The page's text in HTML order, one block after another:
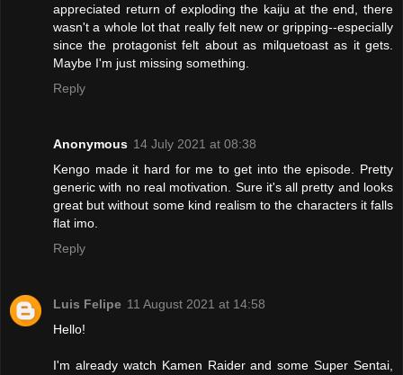
appreciated return of exploding the kaiju at the end, there
wasn't a whole lot that really felt new or gripping--especially
since the protagonist felt about as milquetoast as it gets.
Maybe I'm just missing something.
Reply
Anonymous 14 July 2021 at 08:38
Kengo made it hard for me to get into the episode. Pretty
generic with no real motivation. Sure it's all pretty and looks
great but without some kind realism to the characters it falls
flat imo.
Reply
Luis Felipe 11 August 2021 at 14:58
Hello!
I'm already watch Kamen Raider and some Super Sentai,